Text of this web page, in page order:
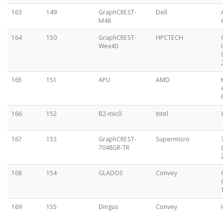
163
149
GraphCREST-
M48
Dell
164
150
GraphCREST-
Wex40
HPCTECH
165
151 APU AMD
166
152 B2-mic0 Intel
167 153
GraphCREST-
7048GR-TR
Supermicro
168
154 GLADOS Convey
169
155 Dingus Convey